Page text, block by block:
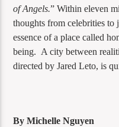
of Angels.” Within eleven
thoughts from celebrities to
essence of a place called
being. A city between
directed by Jared Leto, is
By Michelle Nguyen